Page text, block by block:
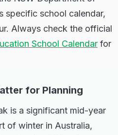
specific school calendar,
Always check the official
School Calendar for
for Planning
is a significant mid-year
of winter in Australia,